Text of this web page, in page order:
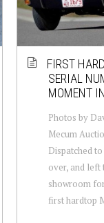
FIRST
SERIAL
MOMENT
Photos by
Mecum
Dispatched
over, and left
showroom
first hardtop